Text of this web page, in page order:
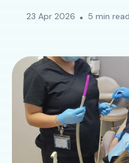
23 Apr 2026 5 min read